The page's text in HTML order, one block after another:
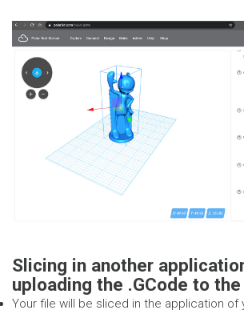
Slicing in another
uploading the .GCode to
Your file will be sliced in the application of